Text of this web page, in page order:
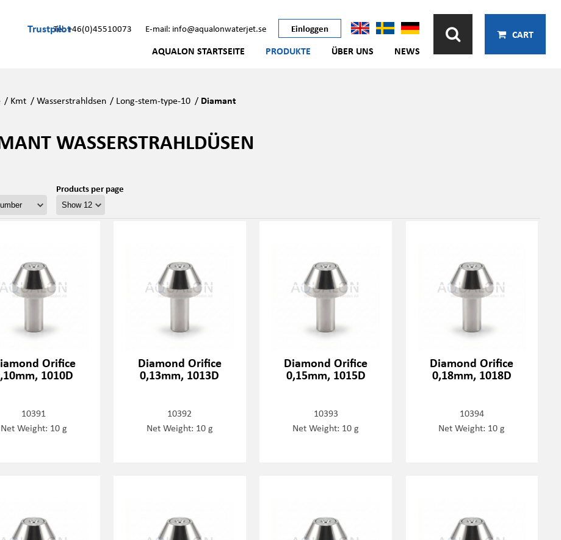
TrustpilotTel: +46(0)45510073 E-mail: info@aqualonwaterjet.se Einloggen
AQUALON STARTSEITE PRODUKTE ÜBER UNS NEWS
CART
/ Kmt /Wasserstrahldsen / Long-stem-type-10 / Diamant
WASSERSTRAHLDÜSEN
Products per page
Orifice
1010D
10391
Net Weight: 10 g
Diamond Orifice
0,13mm, 1013D
10392
Net Weight: 10 g
Diamond Orifice
0,15mm, 1015D
10393
Net Weight: 10 g
Diamond Orifice
0,18mm, 1018D
10394
Net Weight: 10 g